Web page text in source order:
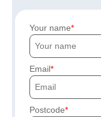
Your name
Email
Postcode